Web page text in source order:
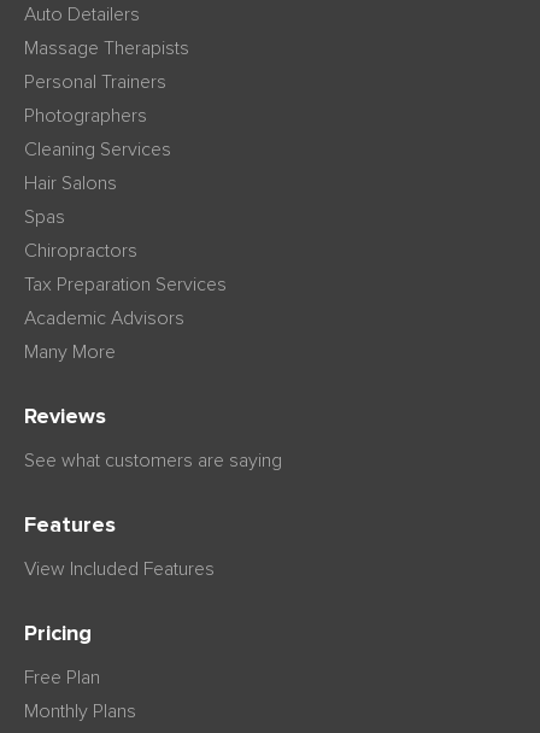
Auto Detailers
Massage Therapists
Personal Trainers
Photographers
Cleaning Services
Hair Salons
Spas
Chiropractors
Tax Preparation Services
Academic Advisors
Many More
Reviews
See what customers are saying
Features
View Included Features
Pricing
Free Plan
Monthly Plans